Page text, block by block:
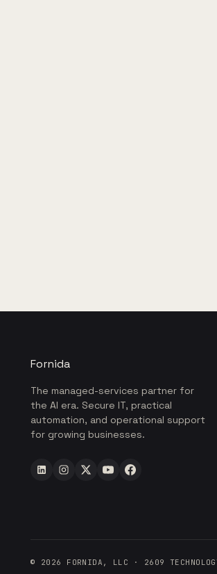
Fornida
The managed-services partner for
the AI era. Secure IT, practical
automation, and operational support
for growing businesses.
© 2026 FORNIDA, LLC · 2609